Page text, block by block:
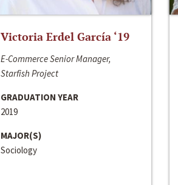
Victoria Erdel García ‘19
E-Commerce Senior Manager,
Starfish Project
GRADUATION YEAR
2019
MAJOR(S)
Sociology